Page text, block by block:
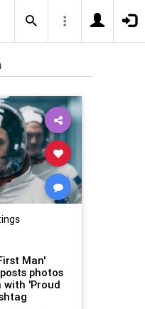
Man'
photos
with 'Proud